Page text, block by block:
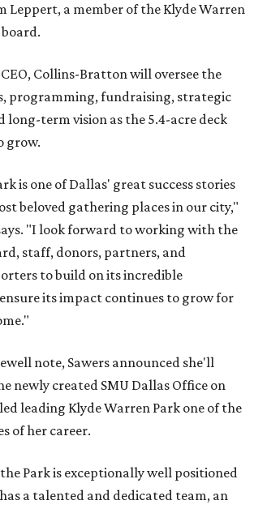
Leppert, a member of the Klyde Warren
Collins-Bratton will oversee the
programming, fundraising, strategic
long-term vision as the 5.4-acre deck
grow.
is one of Dallas' great success stories
beloved gathering places in our city,"
"I look forward to working with the
staff, donors, partners, and
to build on its incredible
its impact continues to grow for
note, Sawers announced she'll
newly created SMU Dallas Office on
leading Klyde Warren Park one of the
of her career.
Park is exceptionally well positioned
a talented and dedicated team, an